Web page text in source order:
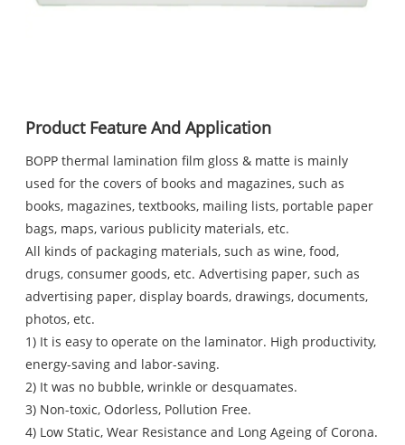
Product Feature And Application
BOPP thermal lamination film gloss & matte is mainly
used for the covers of books and magazines, such as
books, magazines, textbooks, mailing lists, portable paper
bags, maps, various publicity materials, etc.
All kinds of packaging materials, such as wine, food,
drugs, consumer goods, etc. Advertising paper, such as
advertising paper, display boards, drawings, documents,
photos, etc.
1) It is easy to operate on the laminator. High productivity,
energy-saving and labor-saving.
2) It was no bubble, wrinkle or desquamates.
3) Non-toxic, Odorless, Pollution Free.
4) Low Static, Wear Resistance and Long Ageing of Corona.